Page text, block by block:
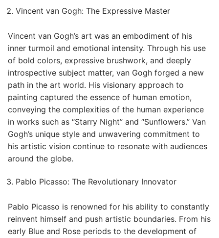
Vincent van Gogh: The Expressive Master
Vincent van Gogh’s art was an embodiment of his
inner turmoil and emotional intensity. Through his use
of bold colors, expressive brushwork, and deeply
introspective subject matter, van Gogh forged a new
path in the art world. His visionary approach to
painting captured the essence of human emotion,
conveying the complexities of the human experience
in works such as “Starry Night” and “Sunflowers.” Van
Gogh’s unique style and unwavering commitment to
his artistic vision continue to resonate with audiences
around the globe.
Pablo Picasso: The Revolutionary Innovator
Pablo Picasso is renowned for his ability to constantly
reinvent himself and push artistic boundaries. From his
early Blue and Rose periods to the development of